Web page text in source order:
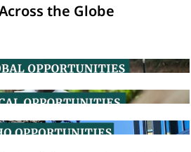
the Globe